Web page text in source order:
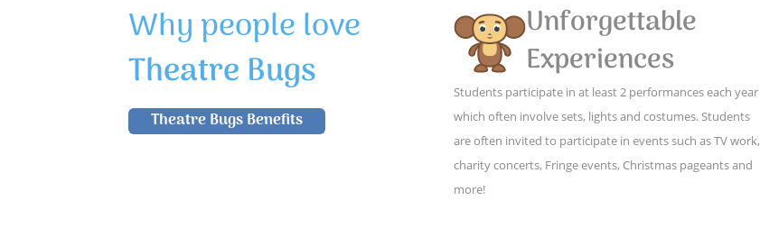
Why people love
Theatre Bugs
Theatre Bugs Benefits
Unforgettable
Experiences
Students participate in at least 2 performances each year
which often involve sets, lights and costumes. Students
are often invited to participate in events such as TV work,
charity concerts, Fringe events, Christmas pageants and
more!